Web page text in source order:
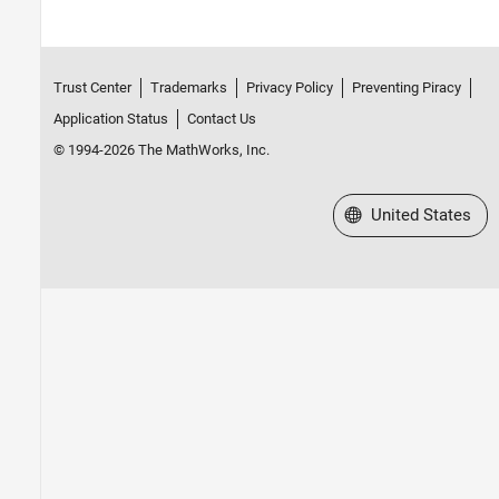
Trust Center Trademarks Privacy Policy
Preventing Piracy
Application Status
Contact Us
© 1994-2026 The MathWorks, Inc.
Select a Web Site
United States